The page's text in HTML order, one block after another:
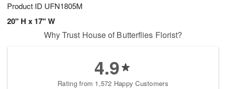
Product ID UFN1805M
20" H x 17" W
Why Trust House of Butterflies Florist?
4.9
Rating from 1,572 Happy Customers